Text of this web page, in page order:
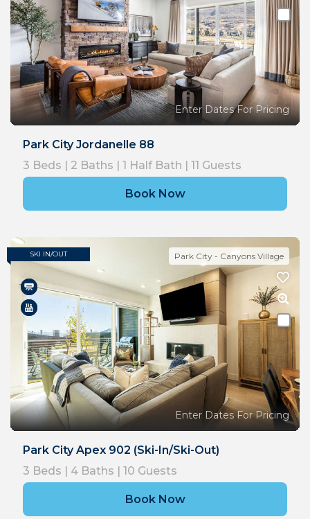
Enter Dates For Pricing
Park City Jordanelle 88
3 Beds | 2 Baths | 1 Half Bath | 11 Guests
Book Now
SKI IN/OUT Park City - Canyons Village
Enter Dates For Pricing
Park City Apex 902 (Ski-In/Ski-Out)
3 Beds | 4 Baths | 10 Guests
Book Now